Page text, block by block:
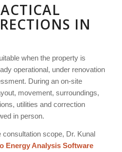
IN
when the property is
operational, under renovation
During an on-site
movement, surroundings,
utilities and correction
in person.
scope, Dr. Kunal
Energy Analysis Software